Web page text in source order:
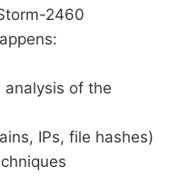
2460
of the
IPs, file hashes)